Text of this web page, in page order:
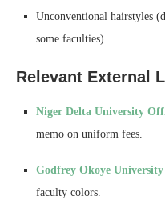
Unconventional hairstyles
some faculties).
Relevant External
Niger Delta University
memo on uniform fees.
Godfrey Okoye University
faculty colors.